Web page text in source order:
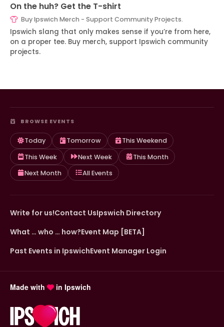
On the huh? Get the T-shirt
Buy Ipswich Merch - Support Community Projects.
Ipswich slang that only makes sense if you’re from here,
on a proper tee. Buy merch, support Ipswich community
projects.
BROWSE EVENTS
Today Tomorrow
This Weekend
This Week
Next Week
This Month
Next Month
All Events
Write for us!Contact UsIpswich Directory
What … who … how?Event Map [BETA]
Past Events in IpswichEvent Manager Login
Made with in Ipswich